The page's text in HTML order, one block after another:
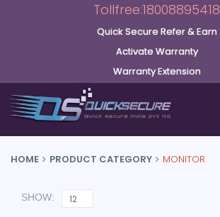
Tollfree:18008895418
Quick Secure Refer & Earn
Activate Warranty
Warranty Extension
HOME PRODUCT CATEGORY MONITOR
SHOW: